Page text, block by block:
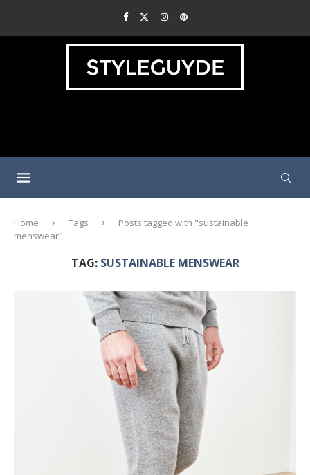
Home Tags
Posts tagged with "sustainable
menswear"
TAG: SUSTAINABLE MENSWEAR